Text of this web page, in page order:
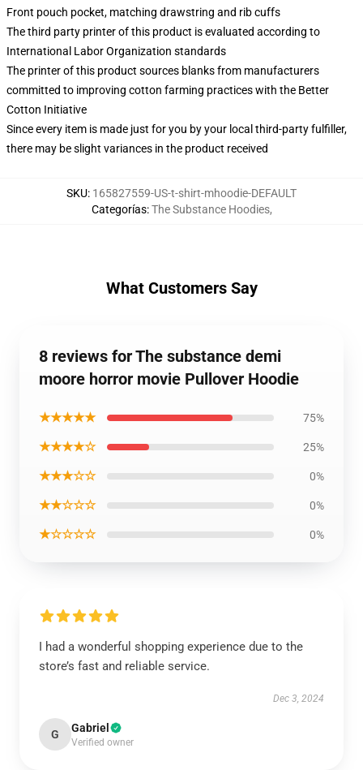
Front pouch pocket, matching drawstring and rib cuffs
The third party printer of this product is evaluated according to
International Labor Organization standards
The printer of this product sources blanks from manufacturers
committed to improving cotton farming practices with the Better
Cotton Initiative
Since every item is made just for you by your local third-party fulfiller,
there may be slight variances in the product received
SKU: 165827559-US-t-shirt-mhoodie-DEFAULT
Categorías:The Substance Hoodies,
What Customers Say
8 reviews for The substance demi
moore horror movie Pullover Hoodie
★★★★★ 75%
★★★★☆ 25%
★★★☆☆ 0%
★★☆☆☆ 0%
★☆☆☆☆ 0%
I had a wonderful shopping experience due to the
store’s fast and reliable service.
Dec 3, 2024
G Gabriel
Verified owner